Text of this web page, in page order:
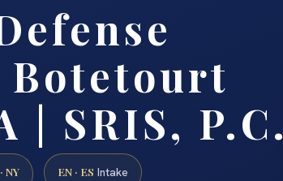
| SRIS, P.C.
NY EN · ES Intake